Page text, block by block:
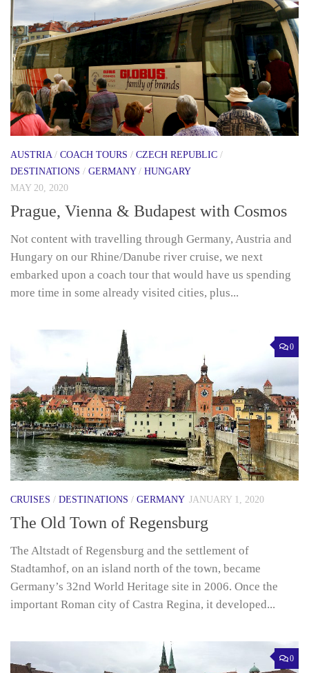
AUSTRIA/ COACH TOURS / CZECH REPUBLIC /
DESTINATIONS / GERMANY/ HUNGARY
MAY 20, 2020
Prague, Vienna & Budapest with Cosmos
Not content with travelling through Germany, Austria and
Hungary on our Rhine/Danube river cruise, we next
embarked upon a coach tour that would have us spending
more time in some already visited cities, plus...
0
CRUISES / DESTINATIONS / GERMANY JANUARY 1, 2020
The Old Town of Regensburg
The Altstadt of Regensburg and the settlement of
Stadtamhof, on an island north of the town, became
Germany’s 32nd World Heritage site in 2006. Once the
important Roman city of Castra Regina, it developed...
0